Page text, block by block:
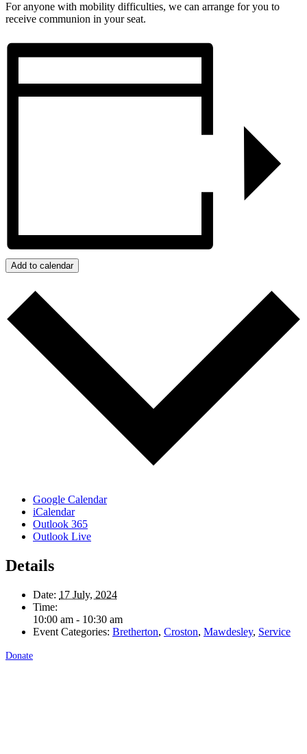
For anyone with mobility difficulties, we can arrange for you to
receive communion in your seat.
Add to calendar
Google Calendar
iCalendar
Outlook 365
Outlook Live
Details
Date: 17 July, 2024
Time:
10:00 am - 10:30 am
Event Categories: Bretherton, Croston, Mawdesley, Service
Donate